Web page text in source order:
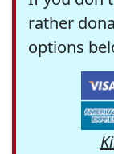
rather
options